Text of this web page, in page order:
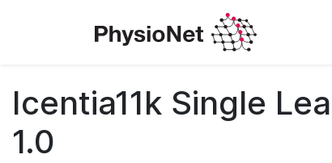
Icentia11k Single
1.0